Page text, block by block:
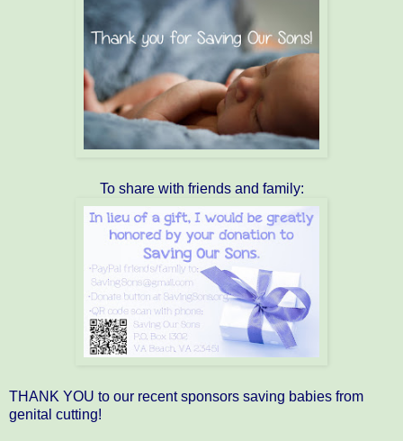
To share with friends and family:
THANK YOU to our recent sponsors saving babies from
genital cutting!